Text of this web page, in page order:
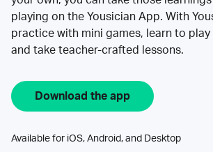
playing on the Yousician App. With
practice with mini games, learn to
and take teacher-crafted lessons.
Download the app
Available for iOS, Android, and Desktop